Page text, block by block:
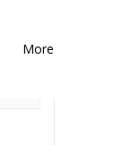
More